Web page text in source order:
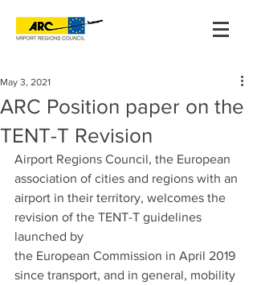
ARC Position paper on the
TENT-T Revision
May 3, 2021
Airport Regions Council, the European
association of cities and regions with an
airport in their territory, welcomes the
revision of the TENT-T guidelines
launched by
the European Commission in April 2019
since transport, and in general, mobility